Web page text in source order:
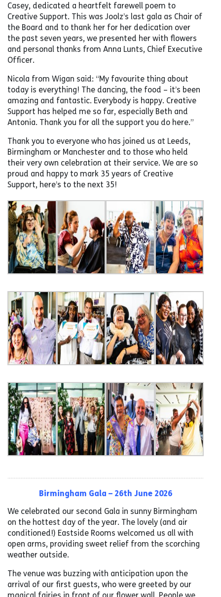
Casey, dedicated a heartfelt farewell poem to
Creative Support. This was Joolz’s last gala as Chair of
the Board and to thank her for her dedication over
the past seven years, we presented her with flowers
and personal thanks from Anna Lunts, Chief Executive
Officer.
Nicola from Wigan said: “My favourite thing about
today is everything! The dancing, the food – it’s been
amazing and fantastic. Everybody is happy. Creative
Support has helped me so far, especially Beth and
Antonia. Thank you for all the support you do here.”
Thank you to everyone who has joined us at Leeds,
Birmingham or Manchester and to those who held
their very own celebration at their service. We are so
proud and happy to mark 35 years of Creative
Support, here’s to the next 35!
Birmingham Gala – 26th June 2026
We celebrated our second Gala in sunny Birmingham
on the hottest day of the year. The lovely (and air
conditioned!) Eastside Rooms welcomed us all with
open arms, providing sweet relief from the scorching
weather outside.
The venue was buzzing with anticipation upon the
arrival of our first guests, who were greeted by our